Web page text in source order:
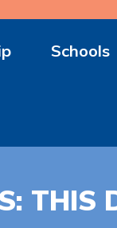
Schools
THIS